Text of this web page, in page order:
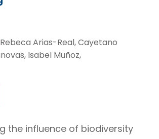
Rebeca Arias-Real, Cayetano
Isabel Muñoz,
the influence of biodiversity